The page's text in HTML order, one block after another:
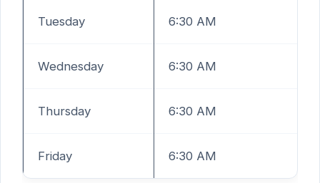
Tuesday 6:30 AM
Wednesday 6:30 AM
Thursday 6:30 AM
Friday 6:30 AM